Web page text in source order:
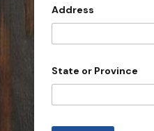
i
e
S
Address
State or Province